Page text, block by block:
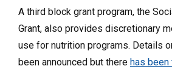
A third block grant program, the
Grant, also provides discretionary
use for nutrition programs. Details
been announced but there has